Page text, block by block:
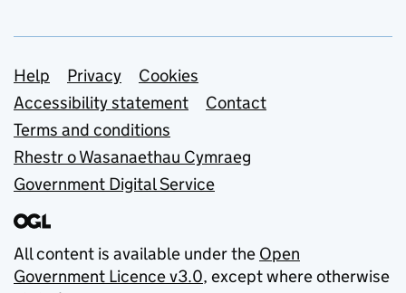
Support links
Help Privacy
Cookies
Accessibility statement
Contact
Terms and conditions
Rhestr o Wasanaethau Cymraeg
Government Digital Service
All content is available under the Open
Government Licence v3.0, except where otherwise